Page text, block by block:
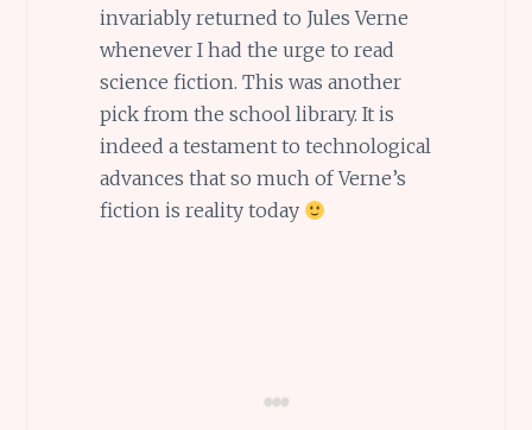
invariably returned to Jules Verne
whenever I had the urge to read
science fiction. This was another
pick from the school library. It is
indeed a testament to technological
advances that so much of Verne’s
fiction is reality today